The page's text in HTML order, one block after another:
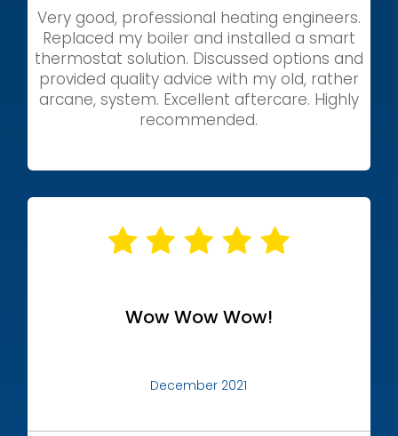
Very good, professional heating engineers.
Replaced my boiler and installed a smart
thermostat solution. Discussed options and
provided quality advice with my old, rather
arcane, system. Excellent aftercare. Highly
recommended.
Wow Wow Wow!
December 2021